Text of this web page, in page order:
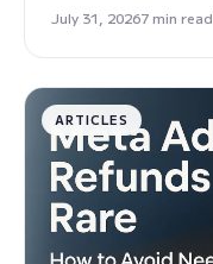
July 31, 20267 min read
ARTICLES